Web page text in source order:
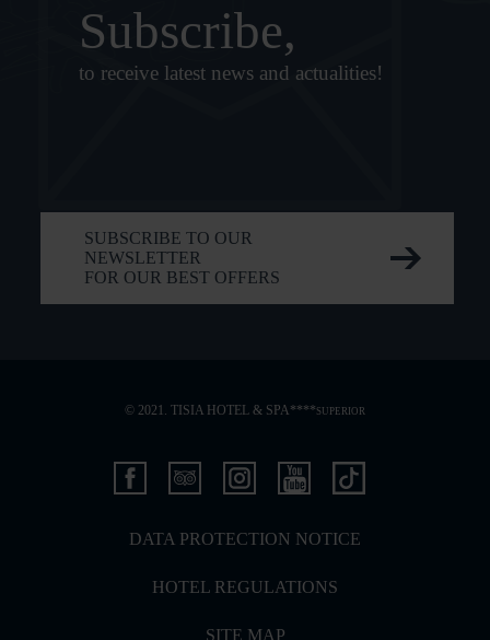
Subscribe,
to receive latest news and actualities!
SUBSCRIBE TO OUR
NEWSLETTER
FOR OUR BEST OFFERS
© 2021. TISIA HOTEL & SPA**** SUPERIOR
DATA PROTECTION NOTICE
HOTEL REGULATIONS
SITE MAP